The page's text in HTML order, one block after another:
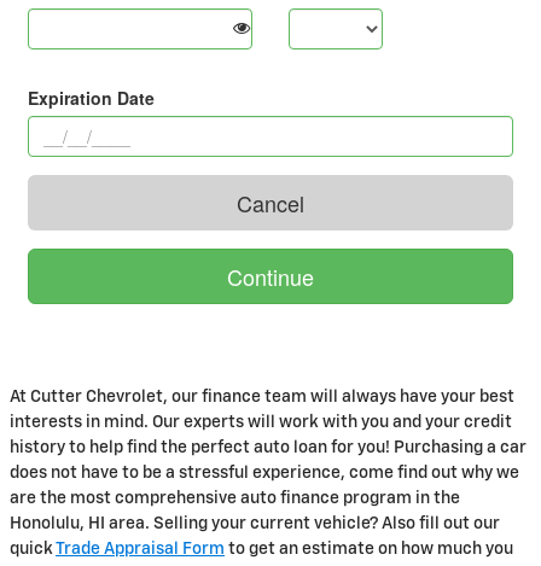
At Cutter Chevrolet, our finance team will always have your best
interests in mind. Our experts will work with you and your credit
history to help find the perfect auto loan for you! Purchasing a car
does not have to be a stressful experience, come find out why we
are the most comprehensive auto finance program in the
Honolulu, HI area. Selling your current vehicle? Also fill out our
quickTrade Appraisal Form to get an estimate on how much you